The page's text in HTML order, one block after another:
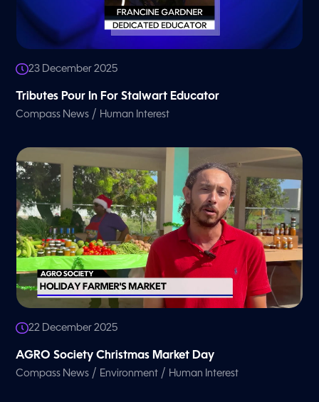
23 December 2025
Tributes Pour In For Stalwart Educator
Compass News / Human Interest
22 December 2025
AGRO Society Christmas Market Day
Compass News / Environment / Human Interest